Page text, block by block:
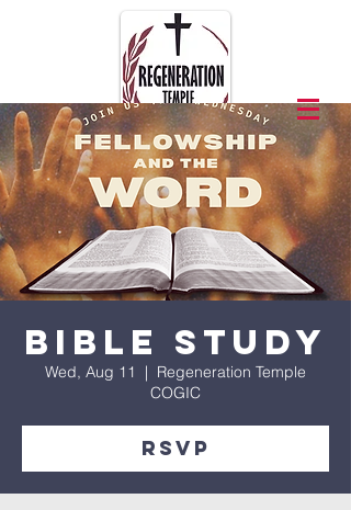
Bible Study
Wed, Aug 11
  |
Regeneration Temple
COGIC
RSVP